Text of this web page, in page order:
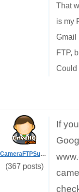
That
is my
Gmail
FTP,
Could
CameraFTPSupport
(367 posts)
If